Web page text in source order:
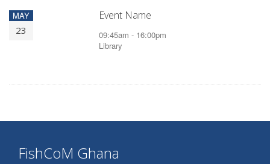
MAY
23
Event Name
09:45am - 16:00pm
Library
FishCoM Ghana